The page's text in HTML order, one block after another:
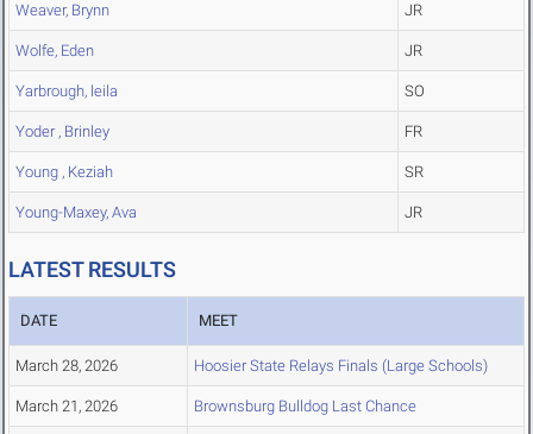
Weaver, Brynn JR
Wolfe, Eden JR
Yarbrough, leila SO
Yoder , Brinley FR
Young , Keziah SR
Young-Maxey, Ava JR
LATEST RESULTS
DATE MEET
March 28, 2026 Hoosier State Relays Finals (Large Schools)
March 21, 2026 Brownsburg Bulldog Last Chance